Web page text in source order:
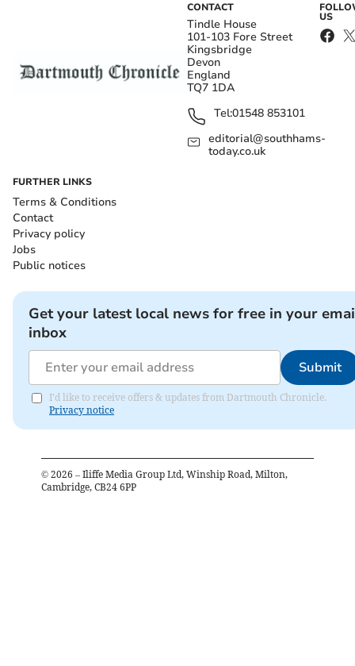
CONTACT
Tindle House
101-103 Fore Street
Kingsbridge
Devon
England
TQ7 1DA
Tel:01548 853101
editorial@southhams-
today.co.uk
US
FURTHER LINKS
Terms & Conditions
Contact
Privacy policy
Jobs
Public notices
Get your latest local news for free in your
inbox
Submit
I'd like to receive offers & updates from Dartmouth Chronicle.
Privacy notice
© 2026 – Iliffe Media Group Ltd, Winship Road, Milton,
Cambridge, CB24 6PP